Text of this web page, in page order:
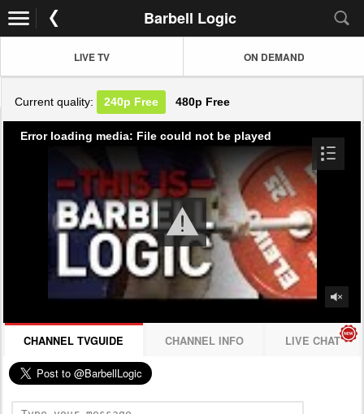
Barbell Logic
LIVE TV ON DEMAND
Current quality: 240p Free 480p Free
Error loading media: File could not be played
CHANNEL TVGUIDE CHANNEL INFO LIVE CHAT